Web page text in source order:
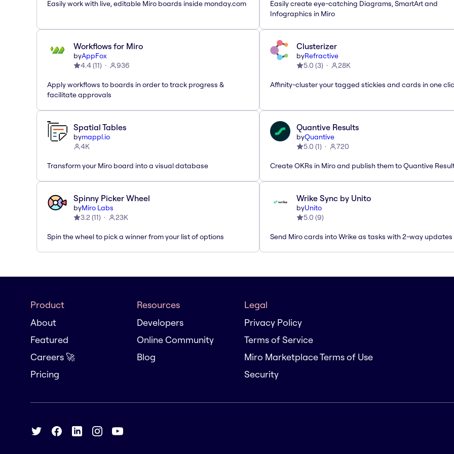
Easily work with live, editable Miro boards inside monday.com
Easily create eye-catching Diagrams, SmartArt and
Infographics in Miro
Workflows for Miro
byAppFox
4.4(11) 936
Apply workflows to boards in order to track progress &
facilitate approvals
Clusterizer
byRefractive
5.0 (3) 28K
Affinity-cluster your tagged stickies and cards in one
Spatial Tables
bymappl.io
4K
Transform your Miro board into a visual database
Quantive Results
byQuantive
5.0 (1) 720
Create OKRs in Miro and publish them to Quantive
Spinny Picker Wheel
byMiro Labs
3.2(11) 23K
Spin the wheel to pick a winner from your list of options
Wrike Sync by Unito
byUnito
5.0 (9)
Send Miro cards into Wrike as tasks with 2-way updates
Product
About
Featured
Careers 🚀
Pricing
Resources
Developers
Online Community
Blog
Legal
Privacy Policy
Terms of Service
Miro Marketplace Terms of Use
Security